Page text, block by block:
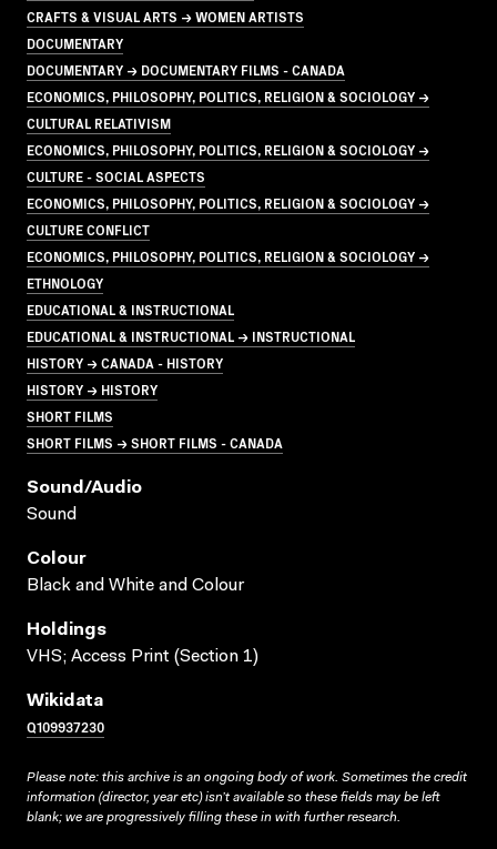
CRAFTS & VISUAL ARTS → WOMEN ARTISTS
DOCUMENTARY
DOCUMENTARY → DOCUMENTARY FILMS - CANADA
ECONOMICS, PHILOSOPHY, POLITICS, RELIGION & SOCIOLOGY →
CULTURAL RELATIVISM
ECONOMICS, PHILOSOPHY, POLITICS, RELIGION & SOCIOLOGY →
CULTURE - SOCIAL ASPECTS
ECONOMICS, PHILOSOPHY, POLITICS, RELIGION & SOCIOLOGY →
CULTURE CONFLICT
ECONOMICS, PHILOSOPHY, POLITICS, RELIGION & SOCIOLOGY →
ETHNOLOGY
EDUCATIONAL & INSTRUCTIONAL
EDUCATIONAL & INSTRUCTIONAL → INSTRUCTIONAL
HISTORY → CANADA - HISTORY
HISTORY → HISTORY
SHORT FILMS
SHORT FILMS → SHORT FILMS - CANADA
Sound/audio
Sound
Colour
Black and White and Colour
Holdings
VHS; Access Print (Section 1)
Wikidata
Q109937230
Please note: this archive is an ongoing body of work. Sometimes the credit
information (director, year etc) isn’t available so these fields may be left
blank; we are progressively filling these in with further research.